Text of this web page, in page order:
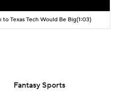
Texas Tech Would Be Big(1:03)
Fantasy Sports